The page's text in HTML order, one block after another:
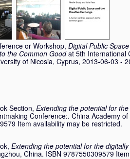
or Workshop, Digital Public
the Common Good at 5th International
of Nicosia, Cyprus, 2013-06-03 -
Section, Extending the potential for
Conference:. China Academy
Item availability may be restricted.
Extending the potential for the
China. ISBN 9787550309579